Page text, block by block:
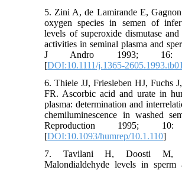
5. Zini A, de Lamirande E,
oxygen species in semen of
levels of superoxide dismutase and
activities in seminal plasma and
J Andro 1993; 16:
[DOI:10.1111/j.1365-
6. Thiele JJ, Friesleben HJ, Fuchs
FR. Ascorbic acid and urate in
plasma: determination and
chemiluminescence in washed
Reproduction 1995; 10:
[DOI:10.1093/humrep/10.1.110]
7. Tavilani H, Doosti M,
Malondialdehyde levels in sperm